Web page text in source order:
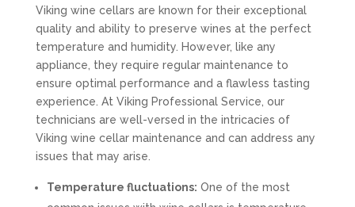
Viking wine cellars are known for their exceptional
quality and ability to preserve wines at the perfect
temperature and humidity. However, like any
appliance, they require regular maintenance to
ensure optimal performance and a flawless tasting
experience. At Viking Professional Service, our
technicians are well-versed in the intricacies of
Viking wine cellar maintenance and can address any
issues that may arise.
Temperature fluctuations: One of the most